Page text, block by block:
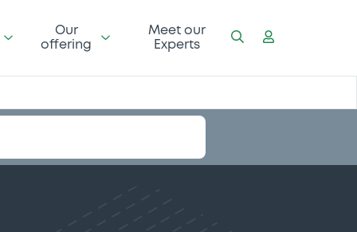
Our
offering
Meet our
Experts